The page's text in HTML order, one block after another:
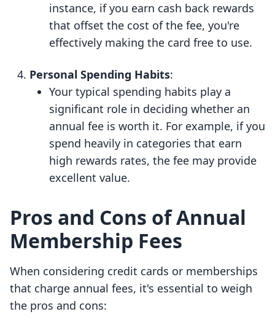
instance, if you earn cash back rewards
that offset the cost of the fee, you're
effectively making the card free to use.
Personal Spending Habits:
Your typical spending habits play a
significant role in deciding whether an
annual fee is worth it. For example, if you
spend heavily in categories that earn
high rewards rates, the fee may provide
excellent value.
Pros and Cons of Annual
Membership Fees
When considering credit cards or memberships
that charge annual fees, it's essential to weigh
the pros and cons: